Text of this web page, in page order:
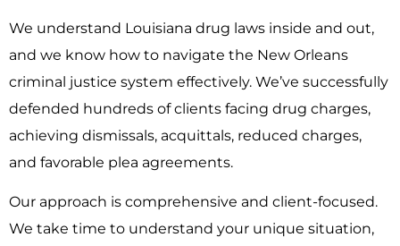
We understand Louisiana drug laws inside and out,
and we know how to navigate the New Orleans
criminal justice system effectively. We’ve successfully
defended hundreds of clients facing drug charges,
achieving dismissals, acquittals, reduced charges,
and favorable plea agreements.
Our approach is comprehensive and client-focused.
We take time to understand your unique situation,